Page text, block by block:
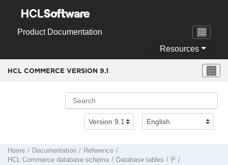
Product Documentation
Resources
HCL COMMERCE VERSION 9.1
Home Documentation
Reference
HCL Commerce database schema Database tables
P